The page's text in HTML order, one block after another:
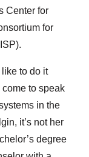
Center for
for
like to do it
come to speak
in the
it’s not her
degree